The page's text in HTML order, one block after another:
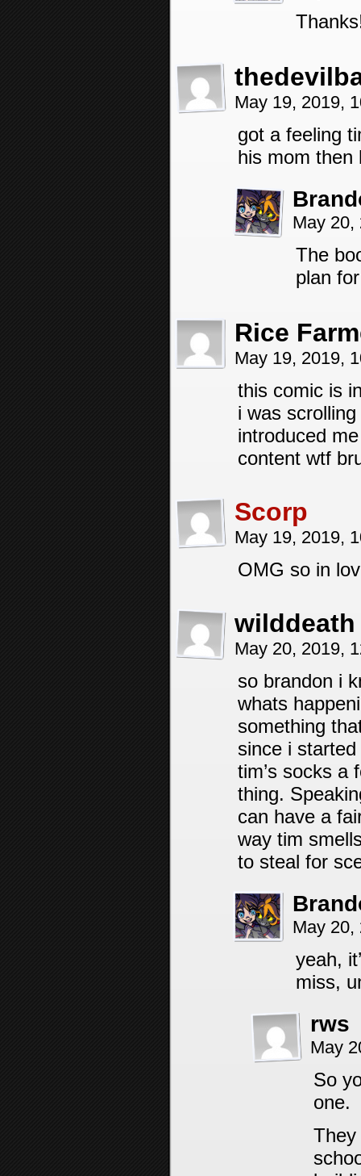
May 19, 2019,
got a feeling
his mom then
May
The
plan
Rice
May 19, 2019,
this comic is
i was
introduced
content wtf
Scorp
May 19, 2019,
OMG so in
wilddeath
May 20, 2019,
so brandon i
whats
something
since i
tim’s socks a
thing.
can have a
way tim
to steal for
May
yeah,
miss,
rws
May
So
one.
They